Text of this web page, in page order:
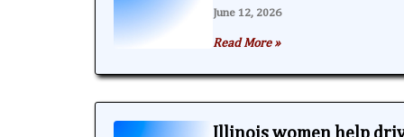
June 12, 2026
Read More »